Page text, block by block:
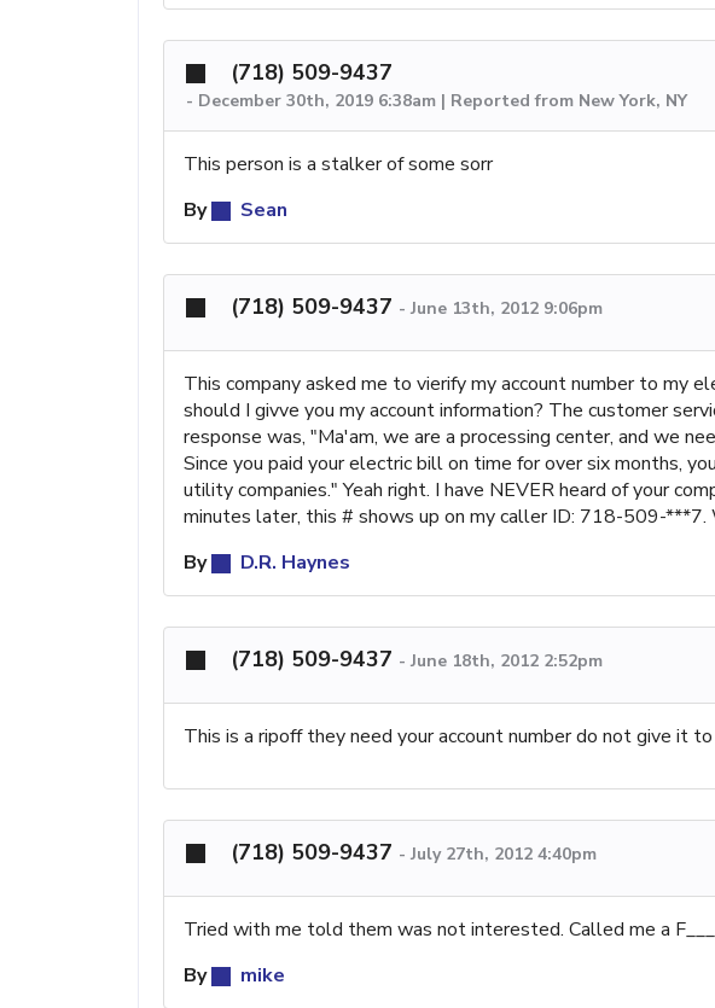
(718) 509-9437
- December 30th, 2019 6:38am | Reported from New York, NY
This person is a stalker of some sorr
By
Sean
(718) 509-9437 - June 13th, 2012 9:06pm
This company asked me to vierify my account number to my
should I givve you my account information? The customer
response was, "Ma'am, we are a processing center, and we
Since you paid your electric bill on time for over six months,
utility companies." Yeah right. I have NEVER heard of your
minutes later, this # shows up on my caller ID: 718-509-***7.
By
D.R. Haynes
(718) 509-9437 - June 18th, 2012 2:52pm
This is a ripoff they need your account number do not give it
(718) 509-9437 - July 27th, 2012 4:40pm
Tried with me told them was not interested. Called me a
By
mike